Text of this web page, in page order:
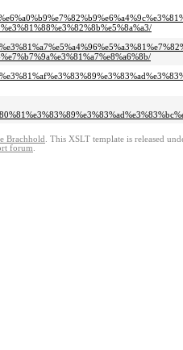
Brachhold . This XSLT template is released
forum.